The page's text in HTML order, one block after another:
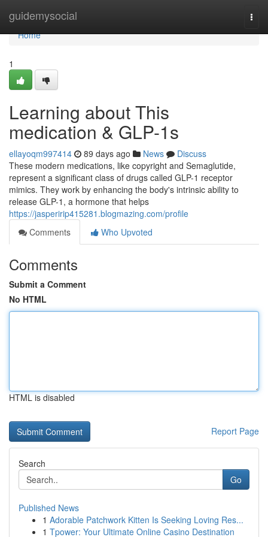
guidemysocial
Home
Home
1
Learning about This
medication & GLP-1s
ellayoqm997414 89 days ago News
Discuss
These modern medications, like copyright and Semaglutide,
represent a significant class of drugs called GLP-1 receptor
mimics. They work by enhancing the body's intrinsic ability to
release GLP-1, a hormone that helps
https://jasperirip415281.blogmazing.com/profile
Comments
Who Upvoted
Comments
Submit a Comment
No HTML
HTML is disabled
Report Page
Search
Go
Published News
1 Adorable Patchwork Kitten Is Seeking Loving Res...
1 Tpower: Your Ultimate Online Casino Destination